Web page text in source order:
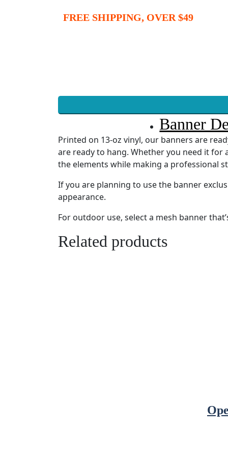
FREE SHIPPING, OVER $49
Related products
Banner
Printed on 13-oz vinyl, our banners are
are ready to hang. Whether you need it
the elements while making a professional
If you are planning to use the banner
appearance.
For outdoor use, select a mesh banner